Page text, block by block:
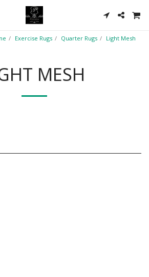
Exercise Rugs Quarter Rugs
Light Mesh
MESH